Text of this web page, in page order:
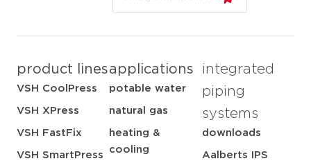
product lines
VSH CoolPress
VSH XPress
VSH FastFix
VSH SmartPress
applications
potable water
natural gas
heating &
cooling
integrated
piping
systems
downloads
Aalberts IPS